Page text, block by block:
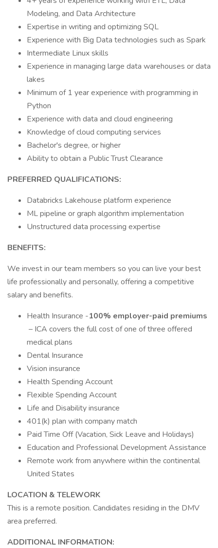
Modeling, and Data Architecture
Expertise in writing and optimizing SQL
Experience with Big Data technologies such as Spark
Intermediate Linux skills
Experience in managing large data warehouses or data
lakes
Minimum of 1 year experience with programming in
Python
Experience with data and cloud engineering
Knowledge of cloud computing services
Bachelor's degree, or higher
Ability to obtain a Public Trust Clearance
PREFERRED QUALIFICATIONS:
Databricks Lakehouse platform experience
ML pipeline or graph algorithm implementation
Unstructured data processing expertise
BENEFITS:
We invest in our team members so you can live your best
life professionally and personally, offering a competitive
salary and benefits.
Health Insurance -100% employer-paid premiums
– ICA covers the full cost of one of three offered
medical plans
Dental Insurance
Vision insurance
Health Spending Account
Flexible Spending Account
Life and Disability insurance
401(k) plan with company match
Paid Time Off (Vacation, Sick Leave and Holidays)
Education and Professional Development Assistance
Remote work from anywhere within the continental
United States
LOCATION & TELEWORK
This is a remote position. Candidates residing in the DMV
area preferred.
ADDITIONAL INFORMATION: